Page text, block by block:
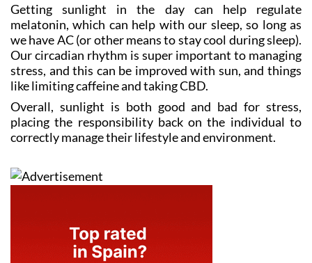
Getting sunlight in the day can help regulate
melatonin, which can help with our sleep, so long as
we have AC (or other means to stay cool during sleep).
Our circadian rhythm is super important to managing
stress, and this can be improved with sun, and things
like limiting caffeine and taking CBD.
Overall, sunlight is both good and bad for stress,
placing the responsibility back on the individual to
correctly manage their lifestyle and environment.